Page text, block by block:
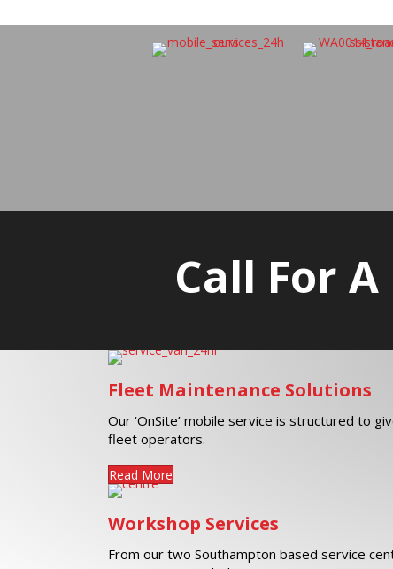
Call For
Fleet Maintenance Solutions
Our ‘OnSite’ mobile service is structured to
fleet operators.
Read More
Workshop Services
From our two Southampton based service